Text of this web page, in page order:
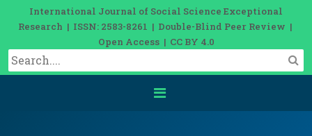
International Journal of Social Science Exceptional
Research | ISSN: 2583-8261 | Double-Blind Peer Review |
Open Access | CC BY 4.0